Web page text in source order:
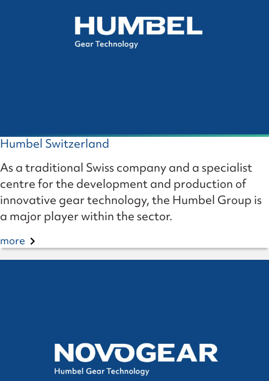
Humbel Switzerland
As a traditional Swiss company and a specialist
centre for the development and production of
innovative gear technology, the Humbel Group is
a major player within the sector.
more